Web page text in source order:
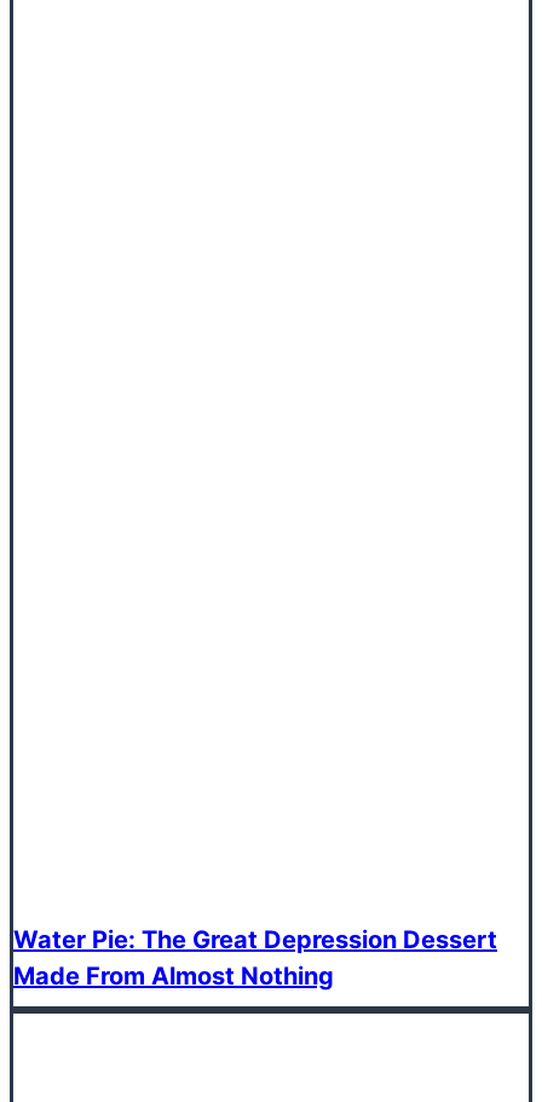
Water Pie: The Great Depression Dessert
Made From Almost Nothing